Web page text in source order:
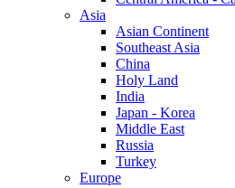
Asia
Asian Continent
Southeast Asia
China
Holy Land
India
Japan - Korea
Middle East
Russia
Turkey
Europe